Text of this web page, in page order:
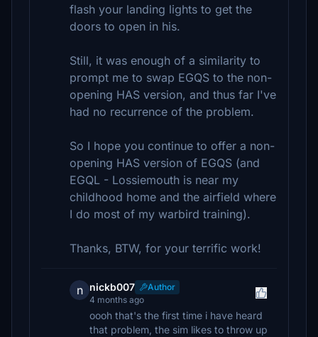
flash your landing lights to get the
doors to open in his.
Still, it was enough of a similarity to
prompt me to swap EGQS to the non-
opening HAS version, and thus far I've
had no recurrence of the problem.
So I hope you continue to offer a non-
opening HAS version of EGQS (and
EGQL - Lossiemouth is near my
childhood home and the airfield where
I do most of my warbird training).
Thanks, BTW, for your terrific work!
n nickb007
Author
4 months ago
oooh that's the first time i have heard
that problem, the sim likes to throw up